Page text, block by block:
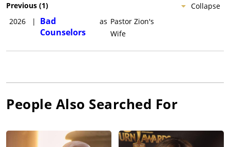
Collapse
Previous (1)
2026
|
Bad
Counselors
as Pastor Zion's
Wife
People Also Searched For